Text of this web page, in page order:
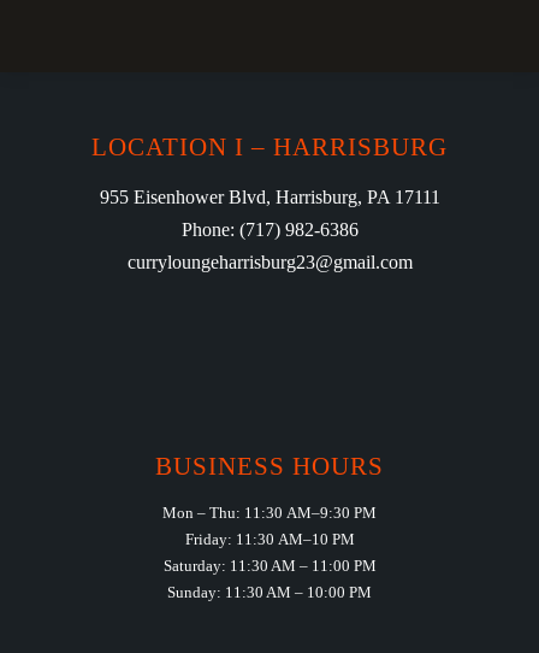
LOCATION I – HARRISBURG
955 Eisenhower Blvd, Harrisburg, PA 17111
Phone: (717) 982-6386
curryloungeharrisburg23@gmail.com
BUSINESS HOURS
Mon – Thu: 11:30 AM–9:30 PM
Friday: 11:30 AM–10 PM
Saturday: 11:30 AM – 11:00 PM
Sunday: 11:30 AM – 10:00 PM